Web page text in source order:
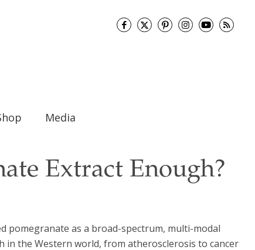
Media
Extract Enough?
pomegranate as a broad-spectrum, multi-modal
in the Western world, from atherosclerosis to cancer